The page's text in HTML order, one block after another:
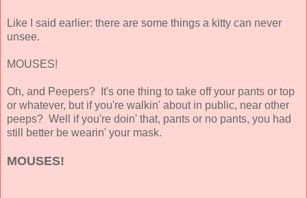
Like I said earlier: there are some things a kitty can never
unsee.
MOUSES!
Oh, and Peepers? It's one thing to take off your pants or top
or whatever, but if you're walkin' about in public, near other
peeps? Well if you're doin' that, pants or no pants, you had
still better be wearin' your mask.
MOUSES!